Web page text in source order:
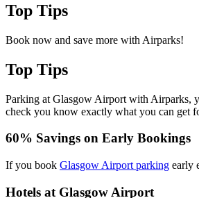
Top Tips
Book now and save more with Airparks!
Top Tips
Parking at Glasgow Airport with Airparks,
check you know exactly what you can get
60% Savings on Early Bookings
If you book Glasgow Airport parking early
Hotels at Glasgow Airport